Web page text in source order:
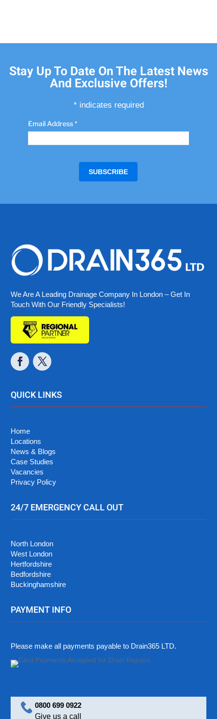
Stay Up To Date On The Latest News
And Exclusive Offers!
*indicates required
Email Address*
We Are A Leading Drainage Company In London – Get In
Touch With Our Friendly Specialists!
QUICK LINKS
Home
Locations
News & Blogs
Case Studies
Vacancies
Privacy Policy
24/7 EMERGENCY CALL OUT
North London
West London
Hertfordshire
Bedfordshire
Buckinghamshire
PAYMENT INFO
Please make all payments payable to Drain365 LTD.
0800 699 0922
Give us a call